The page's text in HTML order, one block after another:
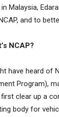
Malaysia,
and to
NCAP?
have heard of
Program),
first clear up a
body for